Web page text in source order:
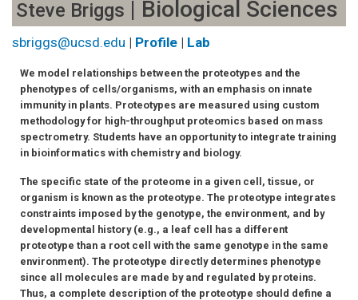
Steve Briggs | Biological Sciences
sbriggs@ucsd.edu | Profile | Lab
We model relationships between the proteotypes and the
phenotypes of cells/organisms, with an emphasis on innate
immunity in plants. Proteotypes are measured using custom
methodology for high-throughput proteomics based on mass
spectrometry. Students have an opportunity to integrate training
in bioinformatics with chemistry and biology.
The specific state of the proteome in a given cell, tissue, or
organism is known as the proteotype. The proteotype integrates
constraints imposed by the genotype, the environment, and by
developmental history (e.g., a leaf cell has a different
proteotype than a root cell with the same genotype in the same
environment). The proteotype directly determines phenotype
since all molecules are made by and regulated by proteins.
Thus, a complete description of the proteotype should define a